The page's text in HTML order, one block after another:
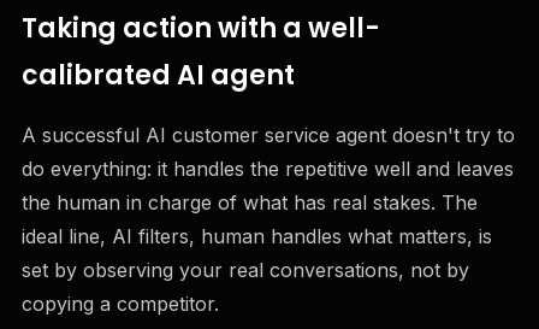
Taking action with a well-
calibrated AI agent
A successful AI customer service agent doesn't try to
do everything: it handles the repetitive well and leaves
the human in charge of what has real stakes. The
ideal line, AI filters, human handles what matters, is
set by observing your real conversations, not by
copying a competitor.